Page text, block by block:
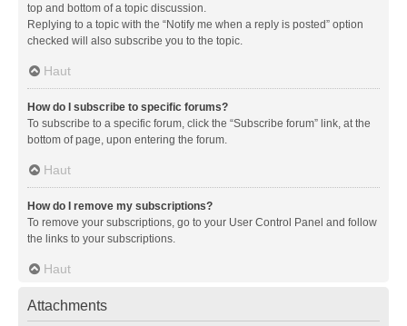
top and bottom of a topic discussion.
Replying to a topic with the “Notify me when a reply is posted” option
checked will also subscribe you to the topic.
Haut
How do I subscribe to specific forums?
To subscribe to a specific forum, click the “Subscribe forum” link, at the
bottom of page, upon entering the forum.
Haut
How do I remove my subscriptions?
To remove your subscriptions, go to your User Control Panel and follow
the links to your subscriptions.
Haut
Attachments